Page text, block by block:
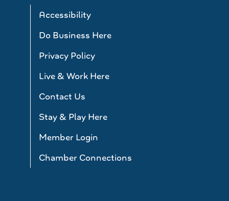
Accessibility
Do Business Here
Privacy Policy
Live & Work Here
Contact Us
Stay & Play Here
Member Login
Chamber Connections